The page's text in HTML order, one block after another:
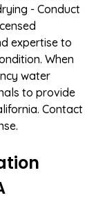
- Conduct
expertise to
When
water
to provide
Contact